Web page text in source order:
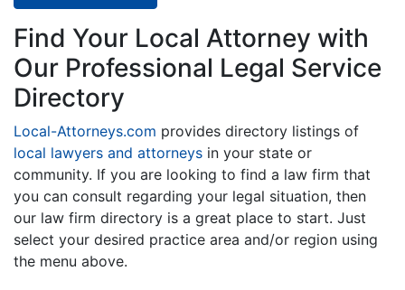
Find Your Local Attorney with
Our Professional Legal Service
Directory
Local-Attorneys.com provides directory listings of
local lawyers and attorneys in your state or
community. If you are looking to find a law firm that
you can consult regarding your legal situation, then
our law firm directory is a great place to start. Just
select your desired practice area and/or region using
the menu above.